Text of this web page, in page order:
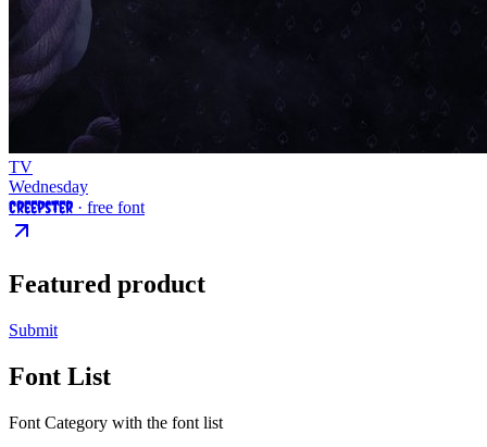
TV
Wednesday
Creepster · free font
Featured product
Submit
Font List
Font Category with the font list